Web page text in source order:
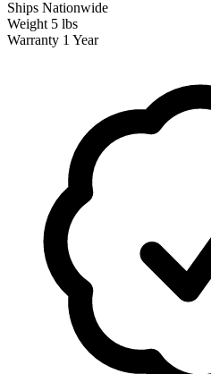
Ships Nationwide
Weight 5 lbs
Warranty 1 Year